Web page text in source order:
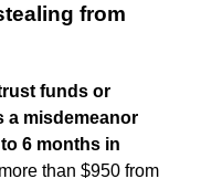
from
funds or
a misdemeanor
6 months in
than $950 from